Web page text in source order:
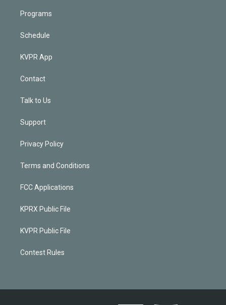
Programs
Schedule
KVPR App
Contact
Talk to Us
Support
Privacy Policy
Terms and Conditions
FCC Applications
KPRX Public File
KVPR Public File
Contest Rules